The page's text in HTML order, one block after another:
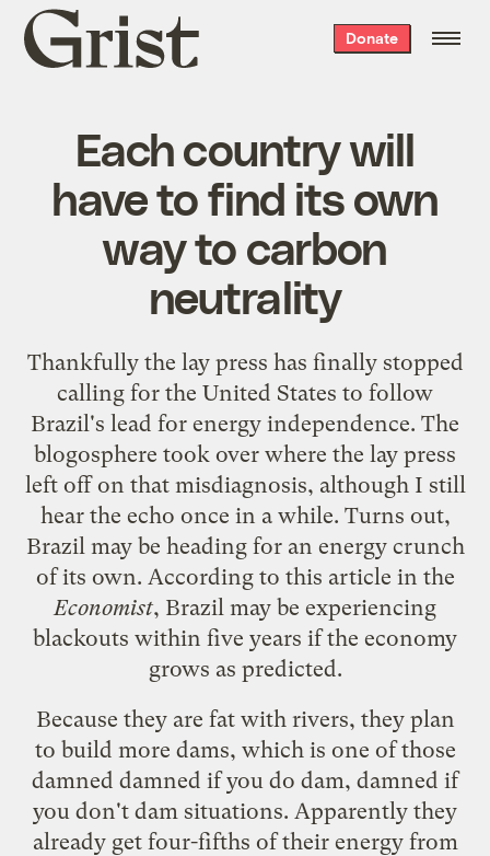
Grist
home
Donate
Each country will
have to find its own
way to carbon
neutrality
Thankfully the lay press has finally stopped
calling for the United States to follow
Brazil's lead for energy independence. The
blogosphere took over where the lay press
left off on that misdiagnosis, although I still
hear the echo once in a while. Turns out,
Brazil may be heading for an energy crunch
of its own. According to this article in the
Economist, Brazil may be experiencing
blackouts within five years if the economy
grows as predicted.
Because they are fat with rivers, they plan
to build more dams, which is one of those
damned damned if you do dam, damned if
you don't dam situations. Apparently they
already get four-fifths of their energy from